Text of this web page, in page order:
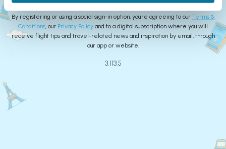
By registering or using a social sign-in option, you're agreeing to our Terms &
Conditions, our Privacy Policy and to a digital subscription where you will
receive flight tips and travel-related news and inspiration by email, through
our app or website.
3.113.5